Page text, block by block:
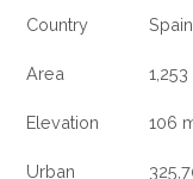
Country Spain
Area
Elevation 106
Urban